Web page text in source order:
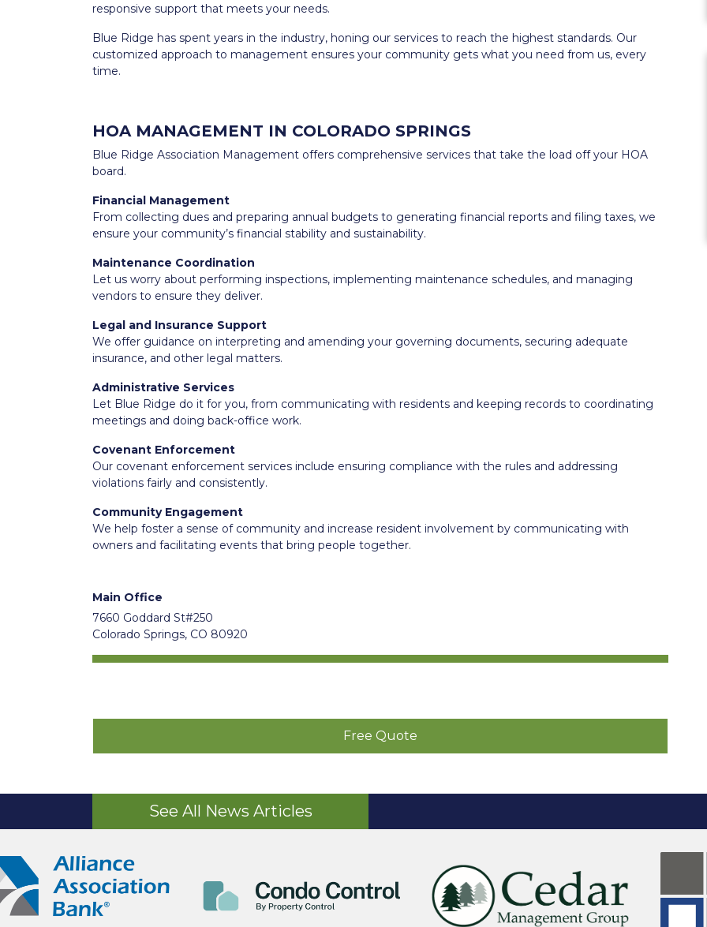
responsive support that meets your needs.
Blue Ridge has spent years in the industry, honing our services to reach the highest standards. Our
customized approach to management ensures your community gets what you need from us, every
time.
HOA MANAGEMENT IN COLORADO SPRINGS
Blue Ridge Association Management offers comprehensive services that take the load off your HOA
board.
Financial Management
From collecting dues and preparing annual budgets to generating financial reports and filing taxes, we
ensure your community’s financial stability and sustainability.
Maintenance Coordination
Let us worry about performing inspections, implementing maintenance schedules, and managing
vendors to ensure they deliver.
Legal and Insurance Support
We offer guidance on interpreting and amending your governing documents, securing adequate
insurance, and other legal matters.
Administrative Services
Let Blue Ridge do it for you, from communicating with residents and keeping records to coordinating
meetings and doing back-office work.
Covenant Enforcement
Our covenant enforcement services include ensuring compliance with the rules and addressing
violations fairly and consistently.
Community Engagement
We help foster a sense of community and increase resident involvement by communicating with
owners and facilitating events that bring people together.
Main Office
7660 Goddard St#250
Colorado Springs, CO 80920
Free Quote
See All News Articles